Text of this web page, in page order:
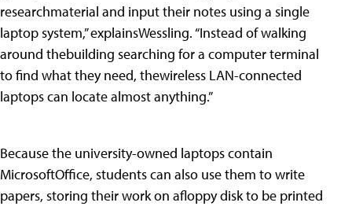
researchmaterial and input their notes using a single
laptop system,” explainsWessling. “Instead of walking
around thebuilding searching for a computer terminal
to find what they need, thewireless LAN-connected
laptops can locate almost anything.”
Because the university-owned laptops contain
MicrosoftOffice, students can also use them to write
papers, storing their work on afloppy disk to be printed